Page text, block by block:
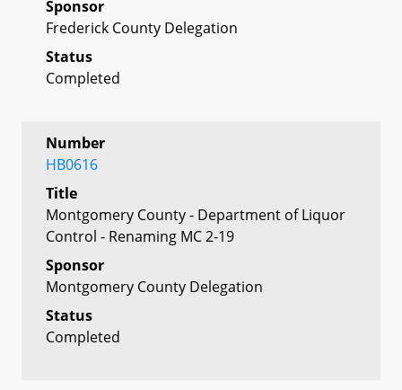
Sponsor
Frederick County Delegation
Status
Completed
Number
HB0616
Title
Montgomery County - Department of Liquor
Control - Renaming MC 2-19
Sponsor
Montgomery County Delegation
Status
Completed